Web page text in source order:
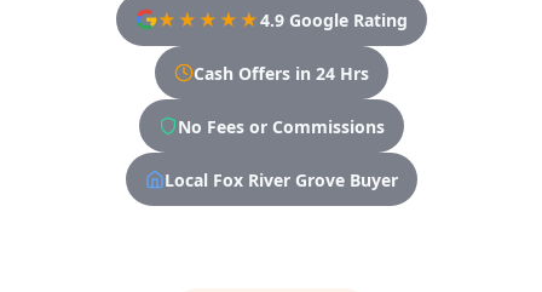
★★★★★4.9 Google Rating
Cash Offers in 24 Hrs
No Fees or Commissions
Local Fox River Grove Buyer